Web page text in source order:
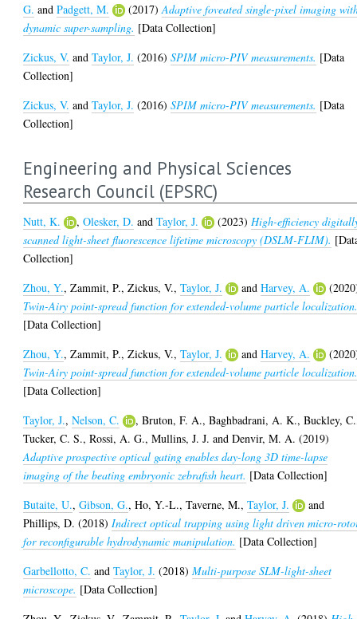
G. andPadgett, M. (2017)Adaptive foveated single-pixel imaging
dynamic super-sampling. [Data Collection]
Zickus, V. andTaylor, J. (2016)SPIM micro-PIV measurements. [Data
Collection]
Zickus, V. andTaylor, J. (2016)SPIM micro-PIV measurements. [Data
Collection]
Engineering and Physical Sciences
Research Council (EPSRC)
Nutt, K. ,Olesker, D. andTaylor, J. (2023)High-efficiency
scanned light-sheet fluorescence lifetime microscopy (DSLM-FLIM).
Collection]
Zhou, Y.,Zammit, P.,Zickus, V.,Taylor, J. andHarvey, A.
Twin-Airy point-spread function for extended-volume particle
[Data Collection]
Zhou, Y.,Zammit, P.,Zickus, V.,Taylor, J. andHarvey, A.
Twin-Airy point-spread function for extended-volume particle
[Data Collection]
Taylor, J.,Nelson, C. ,Bruton, F. A.,Baghbadrani, A. K.,Buckley, C.
Tucker, C. S.,Rossi, A. G.,Mullins, J. J. andDenvir, M. A. (2019)
Adaptive prospective optical gating enables day-long 3D time-lapse
imaging of the beating embryonic zebrafish heart. [Data Collection]
Butaite, U.,Gibson, G.,Ho, Y.-L.,Taverne, M.,Taylor, J.
and
Phillips, D. (2018)Indirect optical trapping using light driven micro-
for reconfigurable hydrodynamic manipulation. [Data Collection]
Garbellotto, C. andTaylor, J. (2018)Multi-purpose SLM-light-sheet
microscope. [Data Collection]